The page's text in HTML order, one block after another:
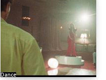
Dance